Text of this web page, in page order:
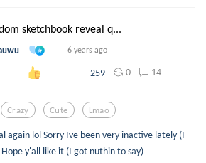
sketchbook reveal q...
6 years ago
259 0 14
Crazy Cute Lmao
again lol Sorry Ive been very inactive lately (I
y'all like it (I got nuthin to say)